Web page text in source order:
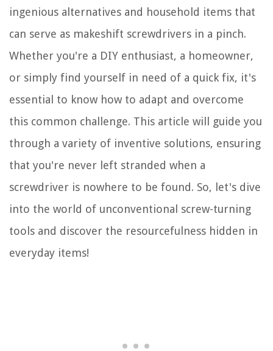
ingenious alternatives and household items that
can serve as makeshift screwdrivers in a pinch.
Whether you're a DIY enthusiast, a homeowner,
or simply find yourself in need of a quick fix, it's
essential to know how to adapt and overcome
this common challenge. This article will guide you
through a variety of inventive solutions, ensuring
that you're never left stranded when a
screwdriver is nowhere to be found. So, let's dive
into the world of unconventional screw-turning
tools and discover the resourcefulness hidden in
everyday items!